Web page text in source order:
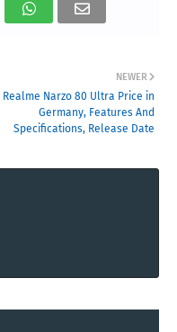
NEWER
Realme Narzo 80 Ultra Price in
Germany, Features And
Specifications, Release Date